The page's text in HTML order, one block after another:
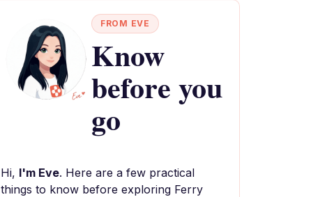
FROM EVE
Know
before you
go
Hi, I'm Eve. Here are a few practical
things to know before exploring Ferry